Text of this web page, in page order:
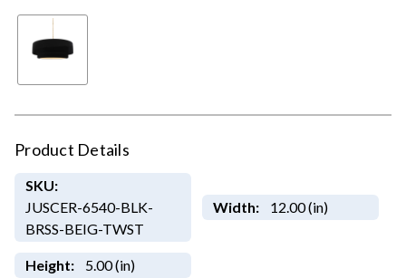
Product Details
SKU:
JUSCER-6540-BLK-
BRSS-BEIG-TWST
Width: 12.00 (in)
Height: 5.00 (in)